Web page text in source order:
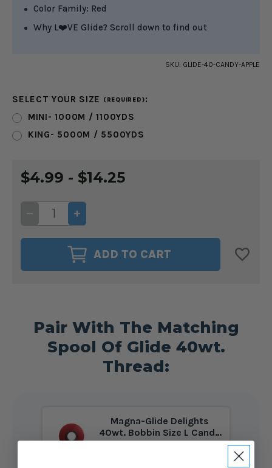
Color Family: Red
Why L❤️VE Glide? Scroll down to find out
SKU: GLIDE-40-CANDY-APPLE
SELECT YOUR SIZE (REQUIRED):
MINI- 1000M / 1100YDS
KING- 5000M / 5500YDS
STOCK:
$4.99 - $14.25
DECREASE
QUANTITY
OF
GLIDE
APPLE
INCREASE
QUANTITY
OF
GLIDE
40WT.
THREAD
CANDY
APPLE
ADD TO CART
Pair With The Matching
Spool Of Glide 40wt.
Thread:
Magna-Glide Delights
40wt. Bobbin Size L Candy
Apple #90186